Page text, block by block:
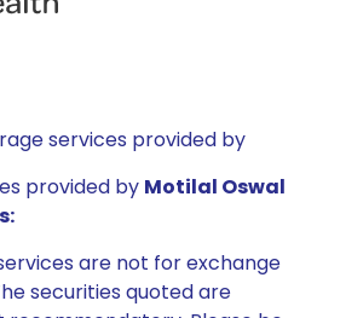
services provided by
provided by Motilal Oswal
are not for exchange
securities quoted are